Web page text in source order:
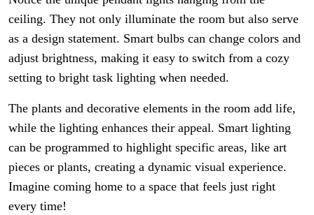
ceiling. They not only illuminate the room but also serve
as a design statement. Smart bulbs can change colors and
adjust brightness, making it easy to switch from a cozy
setting to bright task lighting when needed.
The plants and decorative elements in the room add life,
while the lighting enhances their appeal. Smart lighting
can be programmed to highlight specific areas, like art
pieces or plants, creating a dynamic visual experience.
Imagine coming home to a space that feels just right
every time!